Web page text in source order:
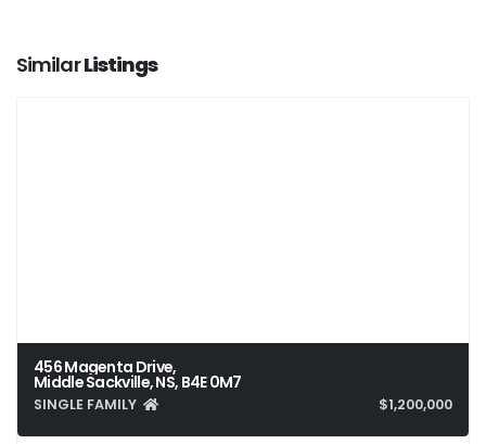
SimilarListings
456 Magenta Drive,
Middle Sackville, NS, B4E 0M7
SINGLE FAMILY $1,200,000
5 4 3,581